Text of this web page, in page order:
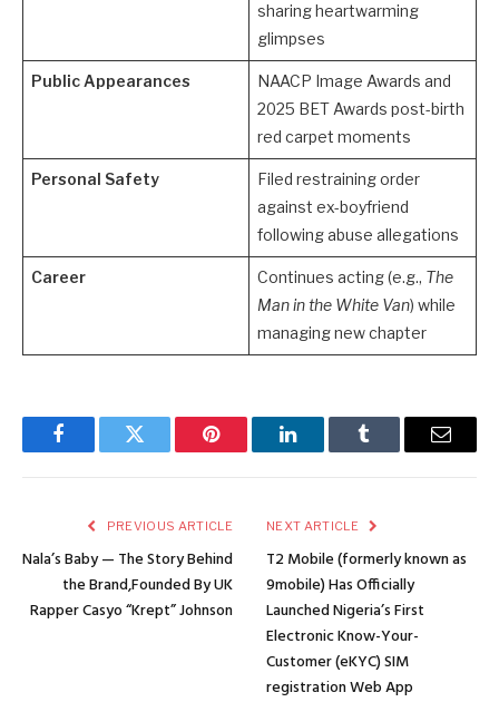
sharing heartwarming
glimpses
Public Appearances
NAACP Image Awards and
2025 BET Awards post-birth
red carpet moments
Personal Safety
Filed restraining order
against ex-boyfriend
following abuse allegations
Career Continues acting (e.g., The
Man in the White Van) while
managing new chapter
FacebookTwitter Pinterest LinkedInTumblr Email
PREVIOUS ARTICLE
Nala’s Baby — The Story Behind
the Brand,Founded By UK
Rapper Casyo “Krept” Johnson
NEXT ARTICLE
T2 Mobile (formerly known as
9mobile) Has Officially
Launched Nigeria’s First
Electronic Know-Your-
Customer (eKYC) SIM
registration Web App